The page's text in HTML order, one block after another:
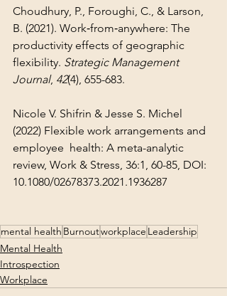
Choudhury, P., Foroughi, C., & Larson,
B. (2021). Work‐from‐anywhere: The
productivity effects of geographic
flexibility. Strategic Management
Journal, 42(4), 655-683.
Nicole V. Shifrin & Jesse S. Michel
(2022) Flexible work arrangements and
employee 	health: A meta-analytic
10.1080/02678373.2021.1936287
mental health Burnoutworkplace Leadership
Mental Health
Introspection
Workplace